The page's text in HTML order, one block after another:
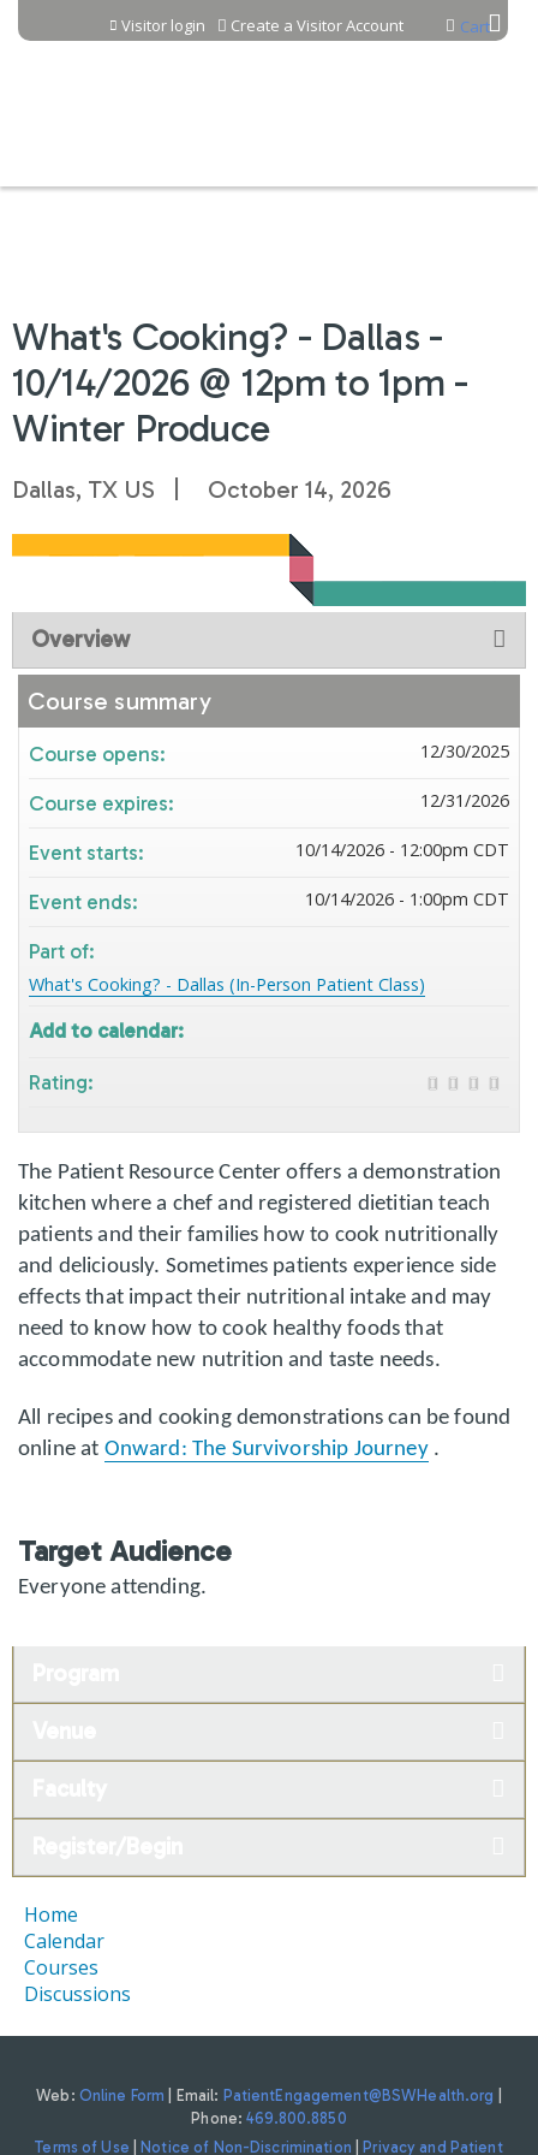
Jump to content Cart
Visitor login Create a Visitor Account
What's Cooking? - Dallas -
10/14/2026 @ 12pm to 1pm -
Winter Produce
Dallas, TX US October 14, 2026
Overview
The Patient Resource Center offers a demonstration
kitchen where a chef and registered dietitian teach
patients and their families how to cook nutritionally
and deliciously. Sometimes patients experience side
effects that impact their nutritional intake and may
need to know how to cook healthy foods that
accommodate new nutrition and taste needs.
All recipes and cooking demonstrations can be found
online at Onward: The Survivorship Journey.
Target Audience
Everyone attending.
Course summary
Course opens: 12/30/2025
Course expires: 12/31/2026
Event starts: 10/14/2026 - 12:00pm CDT
Event ends: 10/14/2026 - 1:00pm CDT
Part of:
What's Cooking? - Dallas (In-Person Patient Class)
Add to calendar:
Rating:
Home
Calendar
Courses
Discussions
Web: Online Form | Email: PatientEngagement@BSWHealth.org
Phone:469.800.8850
Terms of Use
Notice of Non-Discrimination Privacy and Patient